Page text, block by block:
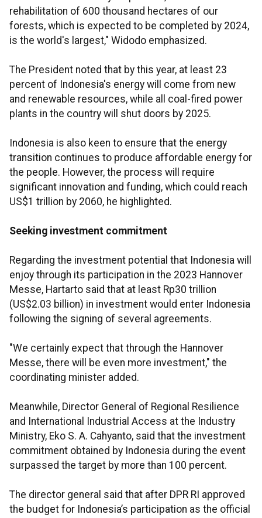
rehabilitation of 600 thousand hectares of our
forests, which is expected to be completed by 2024,
is the world's largest," Widodo emphasized.
The President noted that by this year, at least 23
percent of Indonesia's energy will come from new
and renewable resources, while all coal-fired power
plants in the country will shut doors by 2025.
Indonesia is also keen to ensure that the energy
transition continues to produce affordable energy for
the people. However, the process will require
significant innovation and funding, which could reach
US$1 trillion by 2060, he highlighted.
Seeking investment commitment
Regarding the investment potential that Indonesia will
enjoy through its participation in the 2023 Hannover
Messe, Hartarto said that at least Rp30 trillion
(US$2.03 billion) in investment would enter Indonesia
following the signing of several agreements.
"We certainly expect that through the Hannover
Messe, there will be even more investment," the
coordinating minister added.
Meanwhile, Director General of Regional Resilience
and International Industrial Access at the Industry
Ministry, Eko S. A. Cahyanto, said that the investment
commitment obtained by Indonesia during the event
surpassed the target by more than 100 percent.
The director general said that after DPR RI approved
the budget for Indonesia’s participation as the official